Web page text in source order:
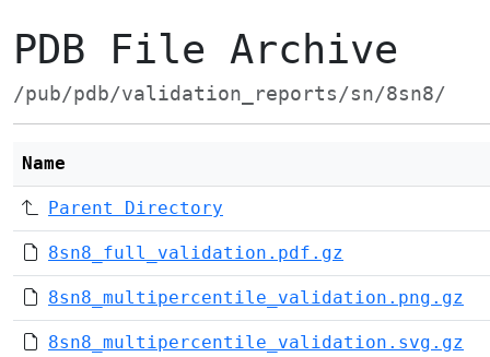
PDB File Archive
/pub/pdb/validation_reports/sn/8sn8/
Name
Parent Directory
8sn8_full_validation.pdf.gz
8sn8_multipercentile_validation.png.gz
8sn8_multipercentile_validation.svg.gz